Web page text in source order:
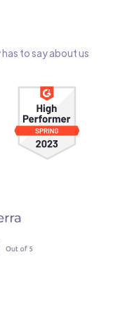
to say about us